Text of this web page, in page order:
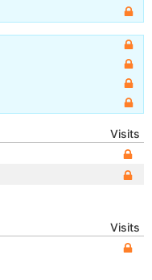
Visits
Visits